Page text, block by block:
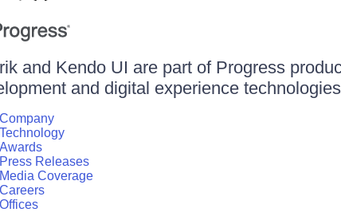
and Kendo UI are part of Progress
and digital experience
Company
Technology
Awards
Press Releases
Media Coverage
Careers
Offices